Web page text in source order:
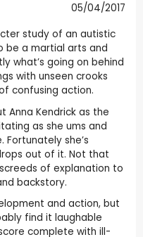
05/04/2017
study of an autistic
be a martial arts and
what’s going on behind
with unseen crooks
confusing action.
Anna Kendrick as the
as she ums and
Fortunately she’s
out of it. Not that
of explanation to
backstory.
and action, but
find it laughable
complete with ill-